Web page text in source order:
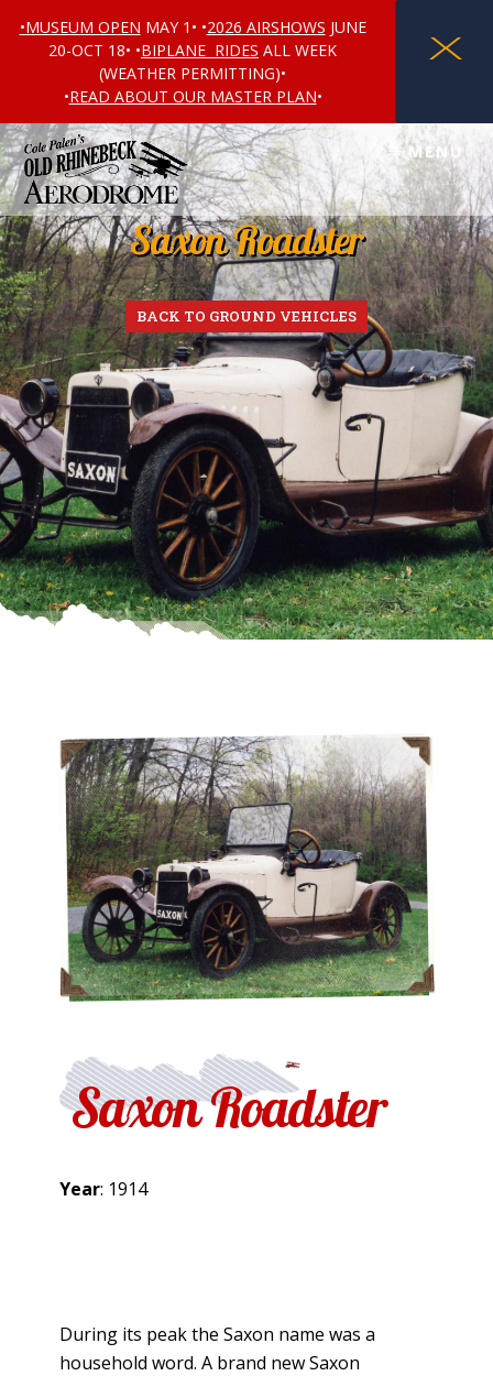
X
•MUSEUM OPEN MAY 1• •2026 AIRSHOWS JUNE
20-OCT 18• •BIPLANE RIDES ALL WEEK
(WEATHER PERMITTING)•
•READ ABOUT OUR MASTER PLAN•
Skip
to
content
Skip
to
footer
MENU
Saxon Roadster
BACK TO GROUND VEHICLES
Saxon Roadster
Year: 1914
During its peak the Saxon name was a
household word. A brand new Saxon